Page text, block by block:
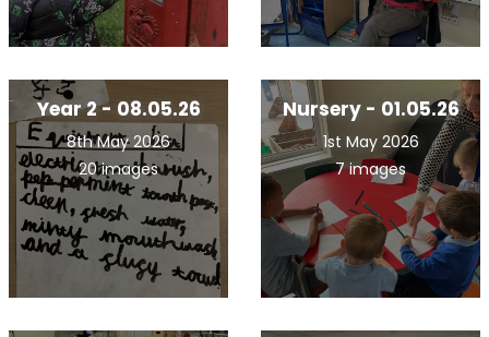
Year 2 - 08.05.26
8th May 2026
20 images
Nursery - 01.05.26
1st May 2026
7 images